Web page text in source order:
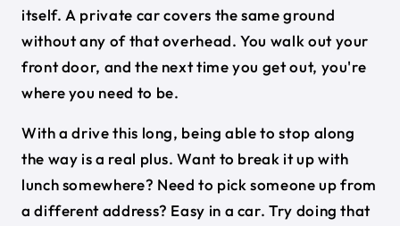
itself. A private car covers the same ground
without any of that overhead. You walk out your
front door, and the next time you get out, you're
where you need to be.
With a drive this long, being able to stop along
the way is a real plus. Want to break it up with
lunch somewhere? Need to pick someone up from
a different address? Easy in a car. Try doing that